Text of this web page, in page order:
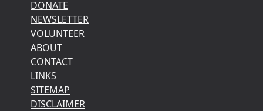
DONATE
NEWSLETTER
VOLUNTEER
ABOUT
CONTACT
LINKS
SITEMAP
DISCLAIMER